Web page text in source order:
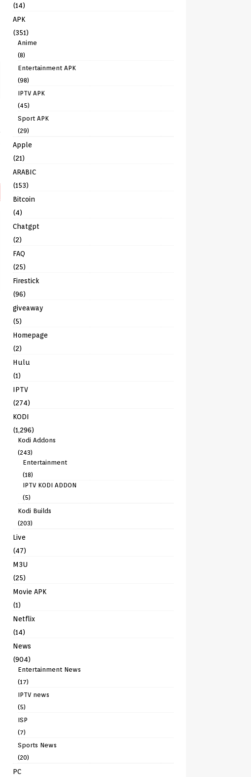
(14)
APK
(351)
Anime
(8)
Entertainment APK
(98)
IPTV APK
(45)
Sport APK
(29)
Apple
(21)
ARABIC
(153)
Bitcoin
(4)
Chatgpt
(2)
FAQ
(25)
Firestick
(96)
giveaway
(5)
Homepage
(2)
Hulu
(1)
IPTV
(274)
KODI
(1,296)
Kodi Addons
(243)
Entertainment
(18)
IPTV KODI ADDON
(5)
Kodi Builds
(203)
Live
(47)
M3U
(25)
Movie APK
(1)
Netflix
(14)
News
(904)
Entertainment News
(17)
IPTV news
(5)
ISP
(7)
Sports News
(20)
PC